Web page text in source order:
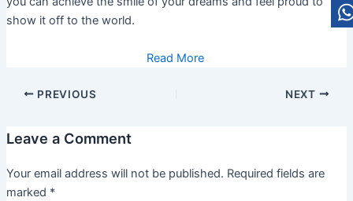
show it off to the world.
Read More
PREVIOUS NEXT
Leave a Comment
Your email address will not be published. Required fields are
marked *